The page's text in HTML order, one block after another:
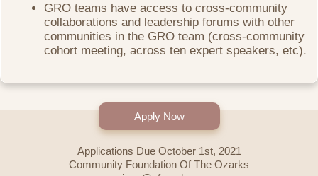
GRO teams have access to cross-community
collaborations and leadership forums with other
communities in the GRO team (cross-community
cohort meeting, across ten expert speakers, etc).
Apply Now
Applications Due October 1st, 2021
Community Foundation Of The Ozarks